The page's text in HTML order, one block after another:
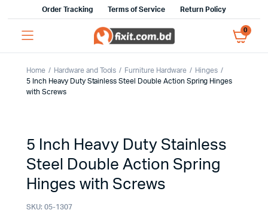
Order Tracking Terms of Service Return Policy
0
Home Hardware and Tools Furniture Hardware
Hinges
5 Inch Heavy Duty Stainless Steel Double Action Spring Hinges
with Screws
5 Inch Heavy Duty Stainless
Steel Double Action Spring
Hinges with Screws
SKU: 05-1307